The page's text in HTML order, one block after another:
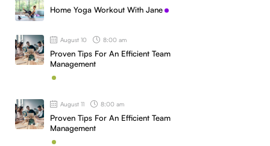
Home Yoga Workout With Jane
August 10 8:00 am
Proven Tips For An Efficient Team
Management
August 11 8:00 am
Proven Tips For An Efficient Team
Management